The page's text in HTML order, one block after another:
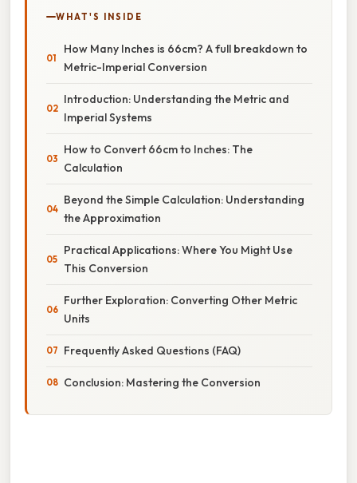
WHAT'S INSIDE
How Many Inches is 66cm? A full breakdown to
Metric-Imperial Conversion
Introduction: Understanding the Metric and
Imperial Systems
How to Convert 66cm to Inches: The
Calculation
Beyond the Simple Calculation: Understanding
the Approximation
Practical Applications: Where You Might Use
This Conversion
Further Exploration: Converting Other Metric
Units
Frequently Asked Questions (FAQ)
Conclusion: Mastering the Conversion